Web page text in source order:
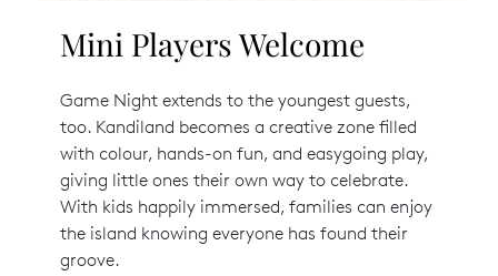
Mini Players Welcome
Game Night extends to the youngest guests,
too. Kandiland becomes a creative zone filled
with colour, hands-on fun, and easygoing play,
giving little ones their own way to celebrate.
With kids happily immersed, families can enjoy
the island knowing everyone has found their
groove.